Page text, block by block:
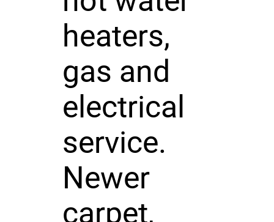
heaters,
gas and
electrical
service.
Newer
carpet,